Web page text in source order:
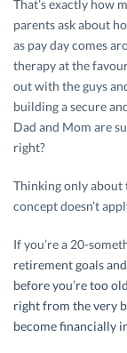
That’s exactly how
parents ask about
as pay day comes
therapy at the
out with the guys
building a secure
Dad and Mom are
right?
Thinking only about
concept doesn’t
If you’re a 20-
retirement goals
before you’re too
right from the very
become financially